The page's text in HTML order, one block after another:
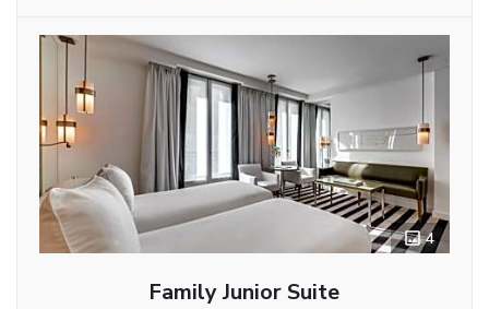
4
Family Junior Suite